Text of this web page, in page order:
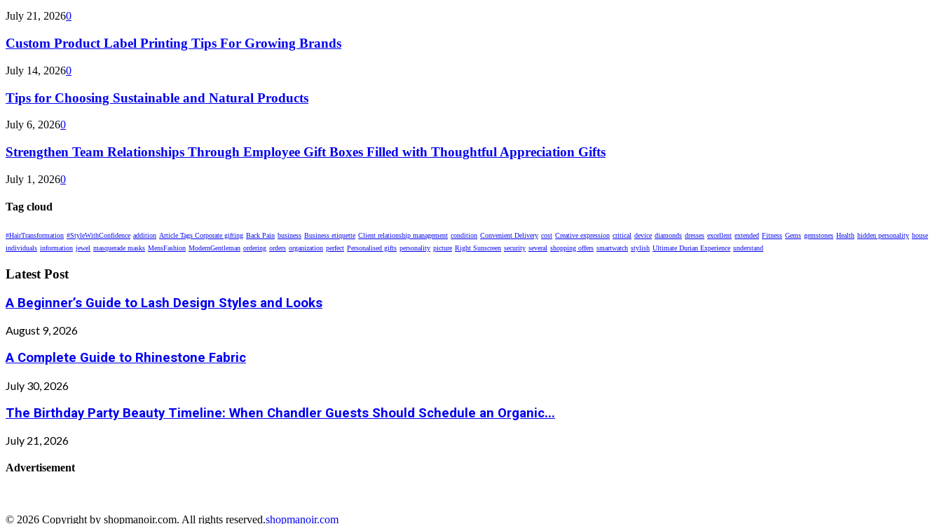
July 21, 20260
Custom Product Label Printing Tips For Growing Brands
July 14, 20260
Tips for Choosing Sustainable and Natural Products
July 6, 20260
Strengthen Team Relationships Through Employee Gift Boxes Filled with Thoughtful Appreciation Gifts
July 1, 20260
Tag cloud
#HairTransformation #StyleWithConfidence addition Article Tags Corporate gifting Back Pain business Business etiquette Client relationship management condition Convenient Delivery cost Creative expression critical device diamonds dresses excellent extended Fitness Gems gemstones Health hidden personality house
individuals information jewel masquerade masks MensFashion ModernGentleman ordering orders organization perfect Personalised gifts personality picture Right Sunscreen security several shopping offers smartwatch stylish Ultimate Durian Experience understand
Latest Post
A Beginner’s Guide to Lash Design Styles and Looks
August 9, 2026
A Complete Guide to Rhinestone Fabric
July 30, 2026
The Birthday Party Beauty Timeline: When Chandler Guests Should Schedule an Organic...
July 21, 2026
Advertisement
© 2026 Copyright by shopmanoir.com. All rights reserved.shopmanoir.com